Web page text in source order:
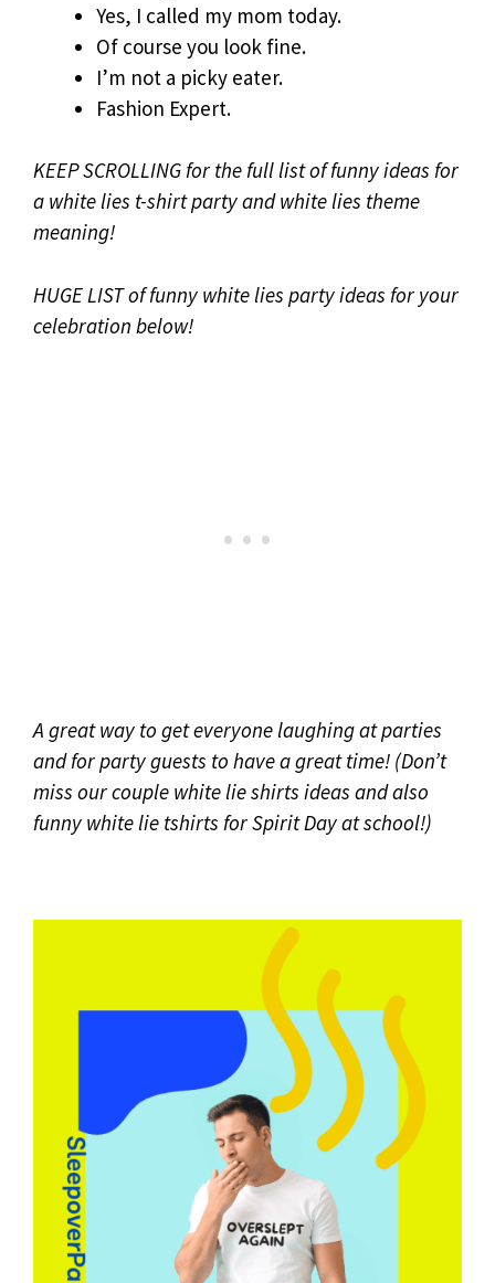
Yes, I called my mom today.
Of course you look fine.
I’m not a picky eater.
Fashion Expert.
KEEP SCROLLING for the full list of funny ideas for
a white lies t-shirt party and white lies theme
meaning!
HUGE LIST of funny white lies party ideas for your
celebration below!
A great way to get everyone laughing at parties
and for party guests to have a great time! (Don’t
miss our couple white lie shirts ideas and also
funny white lie tshirts for Spirit Day at school!)